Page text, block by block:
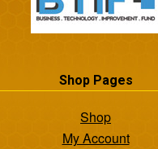
Shop Pages
Shop
My Account